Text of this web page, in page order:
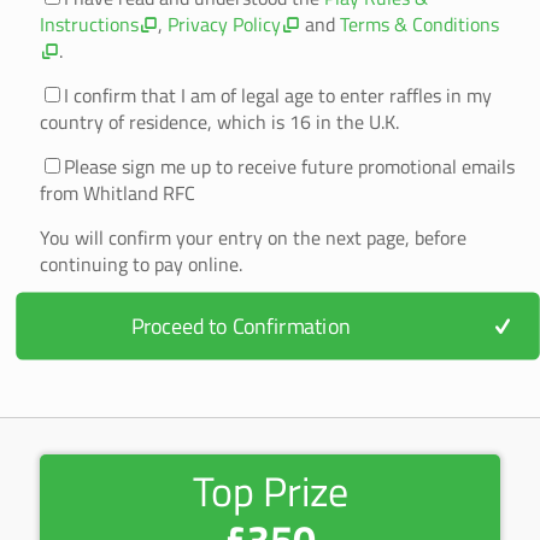
Instructions
, Privacy Policy andTerms & Conditions
.
I confirm that I am of legal age to enter raffles in my
country of residence, which is 16 in the U.K.
Please sign me up to receive future promotional emails
from Whitland RFC
You will confirm your entry on the next page, before
continuing to pay online.
Proceed to Confirmation
Top Prize